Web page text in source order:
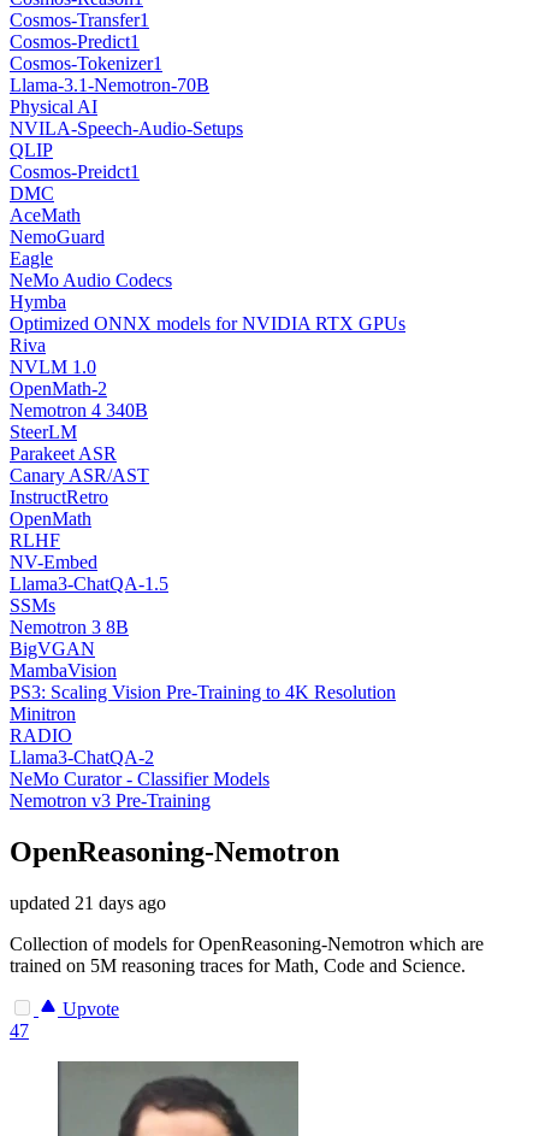
Cosmos-Transfer1
Cosmos-Predict1
Cosmos-Tokenizer1
Llama-3.1-Nemotron-70B
Physical AI
NVILA-Speech-Audio-Setups
QLIP
Cosmos-Preidct1
DMC
AceMath
NemoGuard
Eagle
NeMo Audio Codecs
Hymba
Optimized ONNX models for NVIDIA RTX GPUs
Riva
NVLM 1.0
OpenMath-2
Nemotron 4 340B
SteerLM
Parakeet ASR
Canary ASR/AST
InstructRetro
OpenMath
RLHF
NV-Embed
Llama3-ChatQA-1.5
SSMs
Nemotron 3 8B
BigVGAN
MambaVision
PS3: Scaling Vision Pre-Training to 4K Resolution
Minitron
RADIO
Llama3-ChatQA-2
NeMo Curator - Classifier Models
Nemotron v3 Pre-Training
OpenReasoning-Nemotron
updated 21 days ago
Collection of models for OpenReasoning-Nemotron which are
trained on 5M reasoning traces for Math, Code and Science.
Upvote
47